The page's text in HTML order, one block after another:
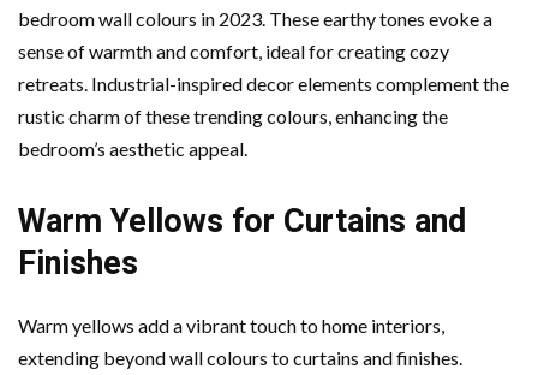
bedroom wall colours in 2023. These earthy tones evoke a
sense of warmth and comfort, ideal for creating cozy
retreats. Industrial-inspired decor elements complement the
rustic charm of these trending colours, enhancing the
bedroom’s aesthetic appeal.
Warm Yellows for Curtains and
Finishes
Warm yellows add a vibrant touch to home interiors,
extending beyond wall colours to curtains and finishes.